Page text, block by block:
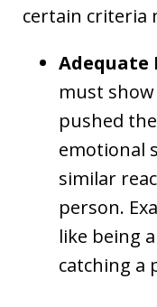
certain criteria
Adequate
must
pushed
emotional
similar
person.
like being
catching a